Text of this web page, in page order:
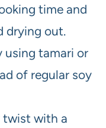
time and
drying out.
using tamari or
of regular soy
twist with a